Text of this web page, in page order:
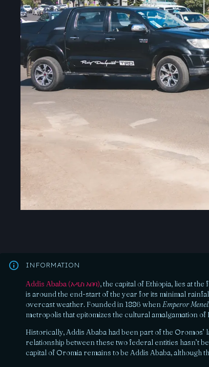
INFORMATION
Addis Ababa (አዲስ አበባ), the capital of Ethiopia, lies at the
is around the end-start of the year for its minimal
overcast weather. Founded in 1886 whenEmperor
metropolis that epitomizes the cultural amalgamation of
Historically, Addis Ababa had been part of the Oromos’
relationship between these two federal entities hasn’t
capital of Oromia remains to be Addis Ababa, although